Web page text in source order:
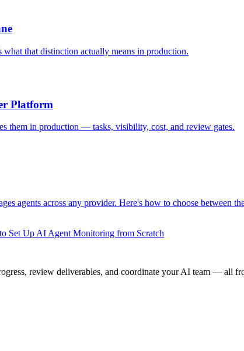
what that distinction actually means in production.
Platform
them in production — tasks, visibility, cost, and review gates.
agents across any provider. Here's how to choose between
Set Up AI Agent Monitoring from Scratch
review deliverables, and coordinate your AI team — all